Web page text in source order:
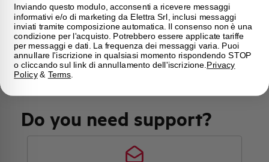
State On sale
Brand AEG
Do you need support?
Inviando questo modulo, acconsenti a ricevere messaggi
informativi e/o di marketing da Elettra Srl, inclusi messaggi
inviati tramite composizione automatica. Il consenso non è una
condizione per l'acquisto. Potrebbero essere applicate tariffe
per messaggi e dati. La frequenza dei messaggi varia. Puoi
annullare l'iscrizione in qualsiasi momento rispondendo STOP
o cliccando sul link di annullamento dell'iscrizione. Privacy
Policy& Terms